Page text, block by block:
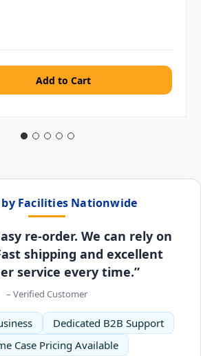
Facilities Nationwide
re-order. We can rely on
shipping and excellent
service every time.”
– Verified Customer
Dedicated B2B Support
Case Pricing Available